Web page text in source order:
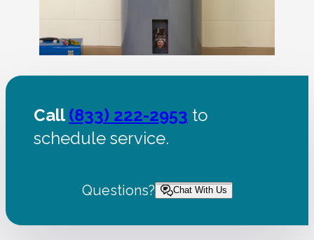
Call(833) 222-2953 to
schedule service.
Questions? Chat With Us